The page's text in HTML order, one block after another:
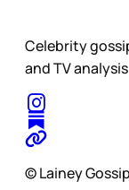
Celebrity
and TV analysis
© Lainey